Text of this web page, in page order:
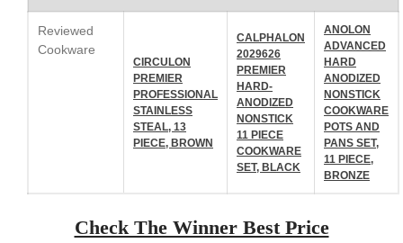
Cousances
Cousances Dutch Oven 26
Review
Staub
Staub vs Le Creuset Dutch Oven
Staub Mini Cocotte Review
Ruffoni
Ruffoni Copper Rondeau
Review
Reviewed
Cookware
CIRCULON
PREMIER
PROFESSIONAL
STAINLESS
STEAL, 13
PIECE, BROWN
CALPHALON
2029626
PREMIER
HARD-
ANODIZED
NONSTICK
11 PIECE
COOKWARE
SET, BLACK
ANOLON
ADVANCED
HARD
ANODIZED
NONSTICK
COOKWARE
POTS AND
PANS SET,
11 PIECE,
BRONZE
Check The Winner Best Price